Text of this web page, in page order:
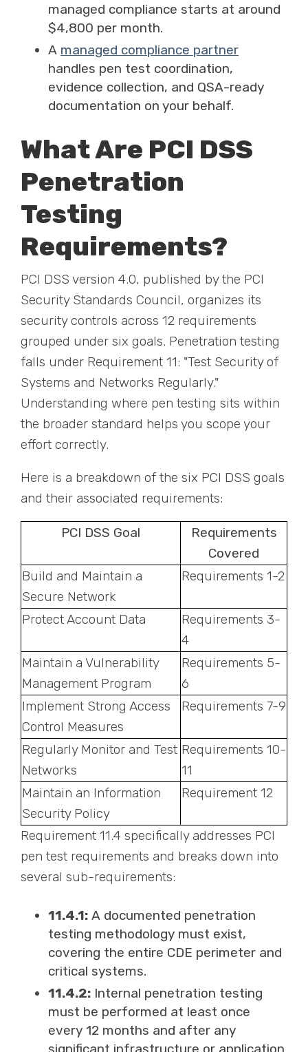
managed compliance starts at around
$4,800 per month.
A managed compliance partner
handles pen test coordination,
evidence collection, and QSA-ready
documentation on your behalf.
What Are PCI DSS
Penetration
Testing
Requirements?
PCI DSS version 4.0, published by the PCI
Security Standards Council, organizes its
security controls across 12 requirements
grouped under six goals. Penetration testing
falls under Requirement 11: "Test Security of
Systems and Networks Regularly."
Understanding where pen testing sits within
the broader standard helps you scope your
effort correctly.
Here is a breakdown of the six PCI DSS goals
and their associated requirements:
PCI DSS Goal
Requirements
Covered
Build and Maintain a
Secure Network
Requirements 1-2
Protect Account Data
Requirements 3-
4
Maintain a Vulnerability
Management Program
Requirements 5-
6
Implement Strong Access
Control Measures
Requirements 7-9
Regularly Monitor and Test
Networks
Requirements 10-
11
Maintain an Information
Security Policy
Requirement 12
Requirement 11.4 specifically addresses PCI
pen test requirements and breaks down into
several sub-requirements:
11.4.1: A documented penetration
testing methodology must exist,
covering the entire CDE perimeter and
critical systems.
11.4.2: Internal penetration testing
must be performed at least once
every 12 months and after any